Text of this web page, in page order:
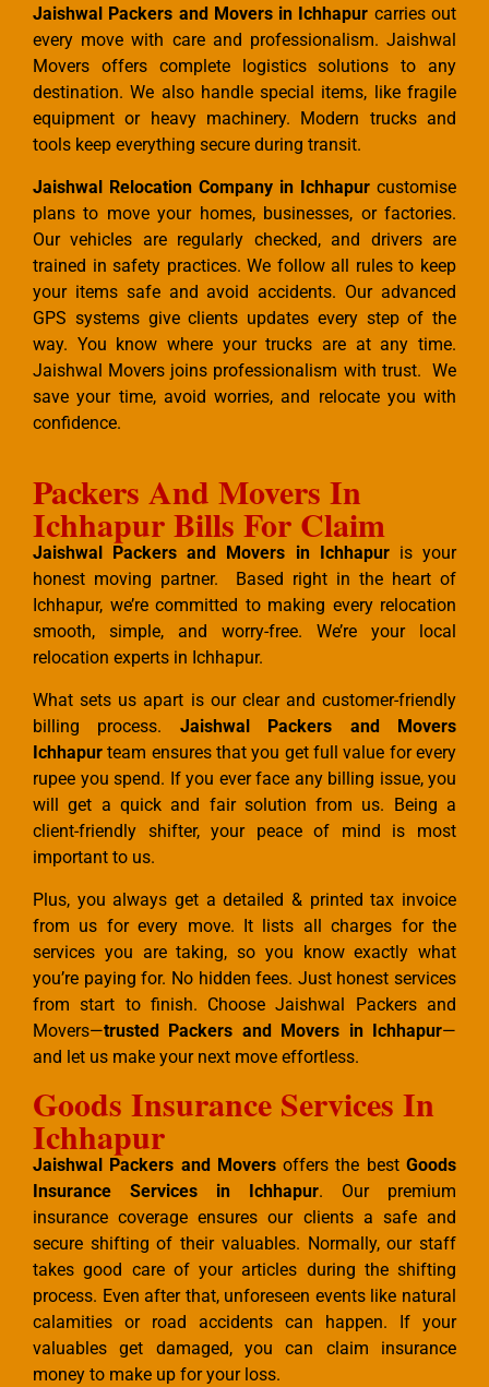
Jaishwal Packers and Movers in Ichhapur carries out
every move with care and professionalism. Jaishwal
Movers offers complete logistics solutions to any
destination. We also handle special items, like fragile
equipment or heavy machinery. Modern trucks and
tools keep everything secure during transit.
Jaishwal Relocation Company in Ichhapur customise
plans to move your homes, businesses, or factories.
Our vehicles are regularly checked, and drivers are
trained in safety practices. We follow all rules to keep
your items safe and avoid accidents. Our advanced
GPS systems give clients updates every step of the
way. You know where your trucks are at any time.
Jaishwal Movers joins professionalism with trust. We
save your time, avoid worries, and relocate you with
confidence.
Packers And Movers In
Ichhapur Bills For Claim
Jaishwal Packers and Movers in Ichhapuris your
honest moving partner. Based right in the heart of
Ichhapur, we’re committed to making every relocation
smooth, simple, and worry-free. We’re your local
relocation experts in Ichhapur.
What sets us apart is our clear and customer-friendly
billing process. Jaishwal Packers and Movers
Ichhapur team ensures that you get full value for every
rupee you spend. If you ever face any billing issue, you
will get a quick and fair solution from us. Being a
client-friendly shifter, your peace of mind is most
important to us.
Plus, you always get a detailed & printed tax invoice
from us for every move. It lists all charges for the
services you are taking, so you know exactly what
you’re paying for. No hidden fees. Just honest services
from start to finish. Choose Jaishwal Packers and
Movers—trusted Packers and Movers in Ichhapur—
and let us make your next move effortless.
Goods Insurance Services In
Ichhapur
Jaishwal Packers and Moversoffers the bestGoods
Insurance Services in Ichhapur. Our premium
insurance coverage ensures our clients a safe and
secure shifting of their valuables. Normally, our staff
takes good care of your articles during the shifting
process. Even after that, unforeseen events like natural
calamities or road accidents can happen. If your
valuables get damaged, you can claim insurance
money to make up for your loss.